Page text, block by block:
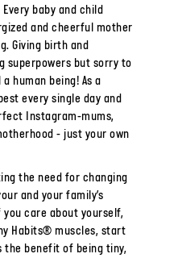
baby and child
and cheerful mother
Giving birth and
superpowers but sorry to
human being! As a
every single day and
Instagram-mums,
- just your own
the need for changing
and your family’s
care about yourself,
Habits® muscles, start
the benefit of being tiny,